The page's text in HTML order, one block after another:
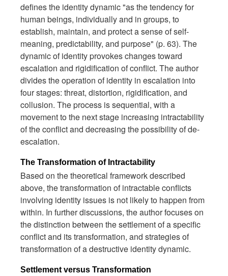
defines the identity dynamic "as the tendency for
human beings, individually and in groups, to
establish, maintain, and protect a sense of self-
meaning, predictability, and purpose" (p. 63). The
dynamic of identity provokes changes toward
escalation and rigidification of conflict. The author
divides the operation of identity in escalation into
four stages: threat, distortion, rigidification, and
collusion. The process is sequential, with a
movement to the next stage increasing intractability
of the conflict and decreasing the possibility of de-
escalation.
The Transformation of Intractability
Based on the theoretical framework described
above, the transformation of intractable conflicts
involving identity issues is not likely to happen from
within. In further discussions, the author focuses on
the distinction between the settlement of a specific
conflict and its transformation, and strategies of
transformation of a destructive identity dynamic.
Settlement versus Transformation